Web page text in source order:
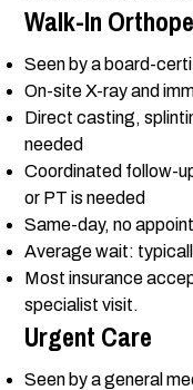
Walk-In
Seen by a board-
On-site X-ray and
Direct casting,
needed
Coordinated follow-
or PT is needed
Same-day, no
Average wait:
Most insurance
specialist visit.
Urgent Care
Seen by a general